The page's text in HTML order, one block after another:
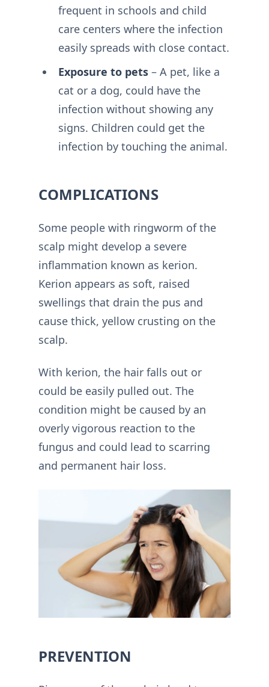
frequent in schools and child
care centers where the infection
easily spreads with close contact.
Exposure to pets– A pet, like a
cat or a dog, could have the
infection without showing any
signs. Children could get the
infection by touching the animal.
COMPLICATIONS
Some people with ringworm of the
scalp might develop a severe
inflammation known as kerion.
Kerion appears as soft, raised
swellings that drain the pus and
cause thick, yellow crusting on the
scalp.
With kerion, the hair falls out or
could be easily pulled out. The
condition might be caused by an
overly vigorous reaction to the
fungus and could lead to scarring
and permanent hair loss.
PREVENTION